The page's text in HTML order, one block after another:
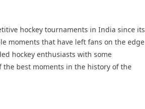
hockey tournaments in India since its
moments that have left fans on the edge
hockey enthusiasts with some
the best moments in the history of the